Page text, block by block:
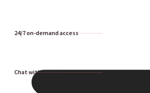
24/7 on-demand access
Chat with a doctor